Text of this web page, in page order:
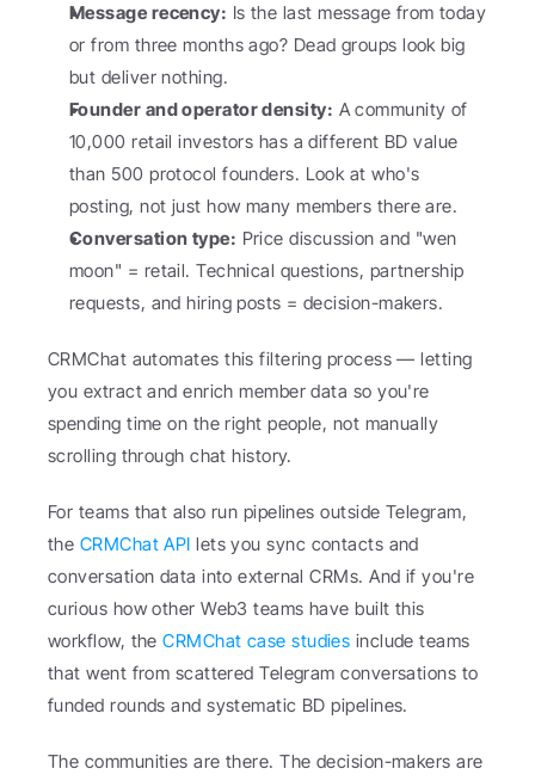
Message recency: Is the last message from today
or from three months ago? Dead groups look big
but deliver nothing.
Founder and operator density: A community of
10,000 retail investors has a different BD value
than 500 protocol founders. Look at who's
posting, not just how many members there are.
Conversation type: Price discussion and "wen
moon" = retail. Technical questions, partnership
requests, and hiring posts = decision-makers.
CRMChat automates this filtering process — letting
you extract and enrich member data so you're
spending time on the right people, not manually
scrolling through chat history.
For teams that also run pipelines outside Telegram,
the CRMChat API lets you sync contacts and
conversation data into external CRMs. And if you're
curious how other Web3 teams have built this
workflow, the CRMChat case studies include teams
that went from scattered Telegram conversations to
funded rounds and systematic BD pipelines.
The communities are there. The decision-makers are